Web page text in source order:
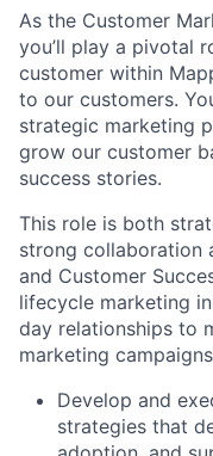
As the Customer
you’ll play a pivotal
customer within
to our customers.
strategic marketing
grow our customer
success stories.
This role is both
strong collaboration
and Customer
lifecycle marketing
day relationships to
marketing
Develop and
strategies that